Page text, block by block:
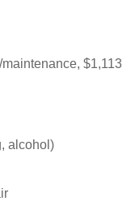
$1,113
alcohol)